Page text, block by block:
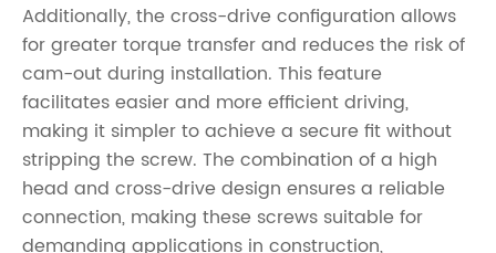
Additionally, the cross-drive configuration allows
for greater torque transfer and reduces the risk of
cam-out during installation. This feature
facilitates easier and more efficient driving,
making it simpler to achieve a secure fit without
stripping the screw. The combination of a high
head and cross-drive design ensures a reliable
connection, making these screws suitable for
demanding applications in construction,